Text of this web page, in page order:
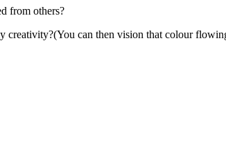
from others?
creativity?(You can then vision that colour